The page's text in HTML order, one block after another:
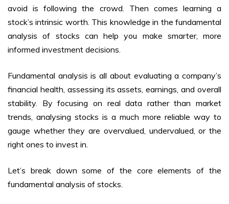
avoid is following the crowd. Then comes learning a
stock’s intrinsic worth. This knowledge in the fundamental
analysis of stocks can help you make smarter, more
informed investment decisions.
Fundamental analysis is all about evaluating a company’s
financial health, assessing its assets, earnings, and overall
stability. By focusing on real data rather than market
trends, analysing stocks is a much more reliable way to
gauge whether they are overvalued, undervalued, or the
right ones to invest in.
Let’s break down some of the core elements of the
fundamental analysis of stocks